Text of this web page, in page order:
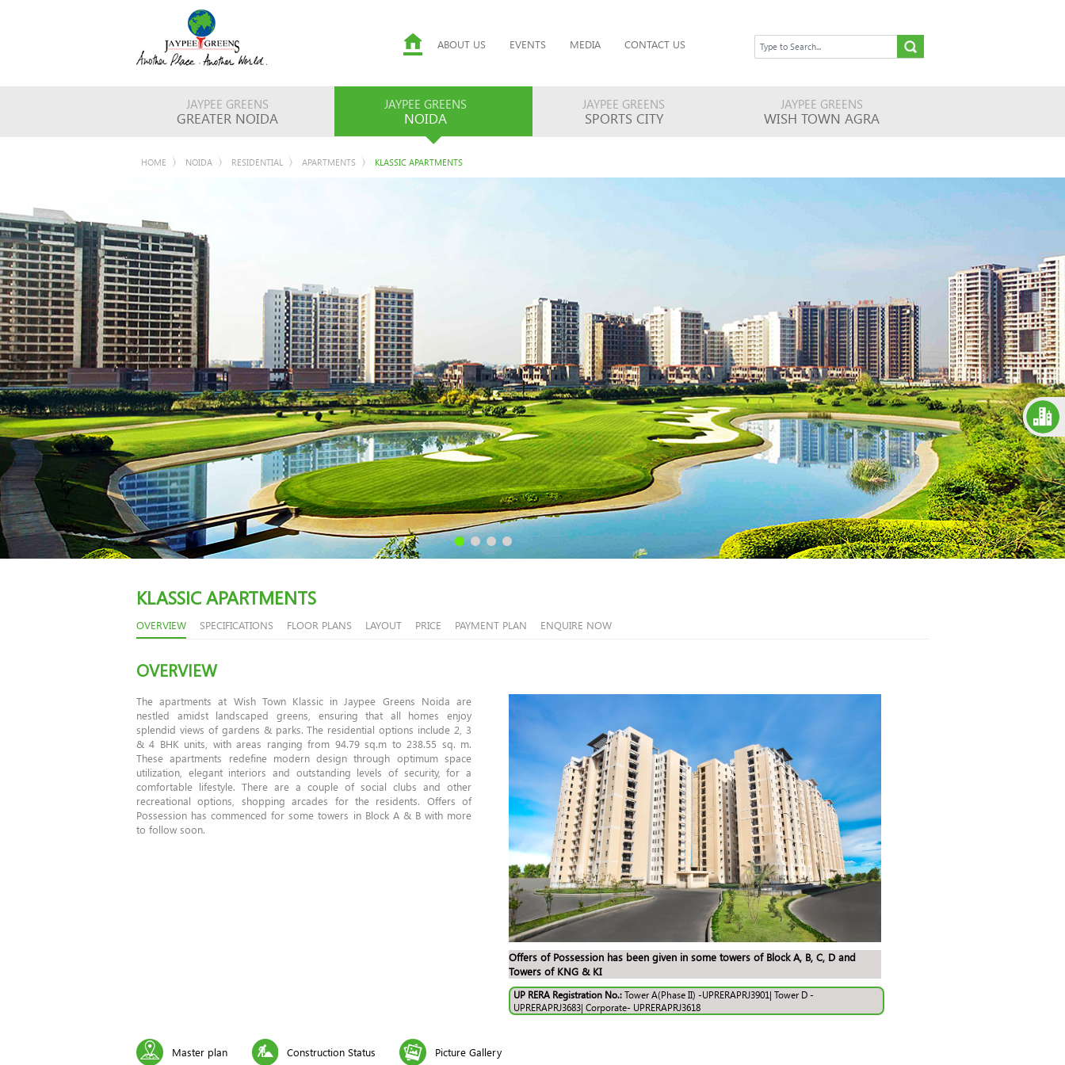
ABOUT US EVENTS MEDIA CONTACT US
JAYPEE GREENS
GREATER NOIDA
JAYPEE GREENS
NOIDA
JAYPEE GREENS
SPORTS CITY
JAYPEE GREENS
WISH TOWN AGRA
HOME NOIDA RESIDENTIAL APARTMENTS KLASSIC APARTMENTS
KLASSIC APARTMENTS
OVERVIEW SPECIFICATIONS FLOOR PLANS LAYOUT PRICE PAYMENT PLAN ENQUIRE NOW
OVERVIEW
The apartments at Wish Town Klassic in Jaypee Greens Noida are
nestled amidst landscaped greens, ensuring that all homes enjoy
splendid views of gardens & parks. The residential options include 2, 3
& 4 BHK units, with areas ranging from 94.79 sq.m to 238.55 sq. m.
These apartments redefine modern design through optimum space
utilization, elegant interiors and outstanding levels of security, for a
comfortable lifestyle. There are a couple of social clubs and other
recreational options, shopping arcades for the residents. Offers of
Possession has commenced for some towers in Block A & B with more
to follow soon.
Offers of Possession has been given in some towers of Block A, B, C, D and
Towers of KNG & KI
UP RERA Registration No.:Tower A(Phase II) -UPRERAPRJ3901| Tower D -
UPRERAPRJ3683| Corporate- UPRERAPRJ3618
Master plan Construction Status Picture Gallery